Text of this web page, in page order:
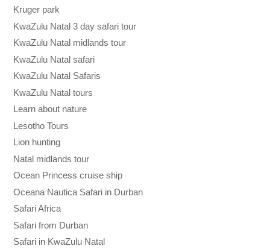
Kruger park
KwaZulu Natal 3 day safari tour
KwaZulu Natal midlands tour
KwaZulu Natal safari
KwaZulu Natal Safaris
KwaZulu Natal tours
Learn about nature
Lesotho Tours
Lion hunting
Natal midlands tour
Ocean Princess cruise ship
Oceana Nautica Safari in Durban
Safari Africa
Safari from Durban
Safari in KwaZulu Natal